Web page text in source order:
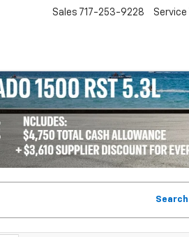
Sales 717-253-9228 Service
Search